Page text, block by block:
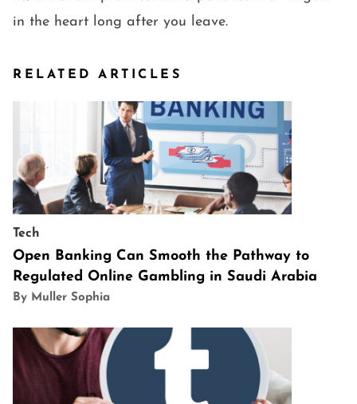
in the heart long after you leave.
RELATED ARTICLES
Tech
Open Banking Can Smooth the Pathway to
Regulated Online Gambling in Saudi Arabia
By Muller Sophia